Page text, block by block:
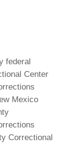
federal
Center
Mexico
Correctional